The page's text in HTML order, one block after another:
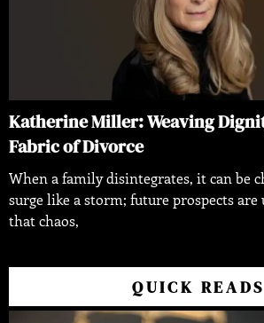
Katherine Miller: Weaving
Fabric of Divorce
When a family disintegrates, it can be
surge like a storm; future prospects
that chaos,
QUICK READS